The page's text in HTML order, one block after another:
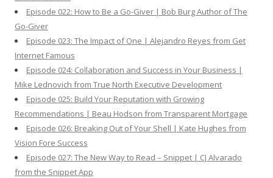
Episode 022: How to Be a Go-Giver | Bob Burg Author of The
Go-Giver
Episode 023: The Impact of One | Alejandro Reyes from Get
Internet Famous
Episode 024: Collaboration and Success in Your Business |
Mike Lednovich from True North Executive Development
Episode 025: Build Your Reputation with Growing
Recommendations | Beau Hodson from Transparent Mortgage
Episode 026: Breaking Out of Your Shell | Kate Hughes from
Vision Fore Success
Episode 027: The New Way to Read – Snippet | CJ Alvarado
from the Snippet App